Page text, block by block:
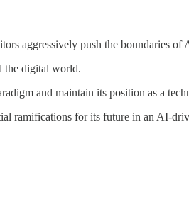
aggressively push the boundaries of
the digital world.
and maintain its position as a
ramifications for its future in an AI-